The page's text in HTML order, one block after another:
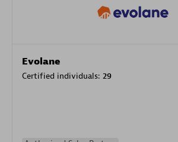
Evolane
Certified individuals: 29